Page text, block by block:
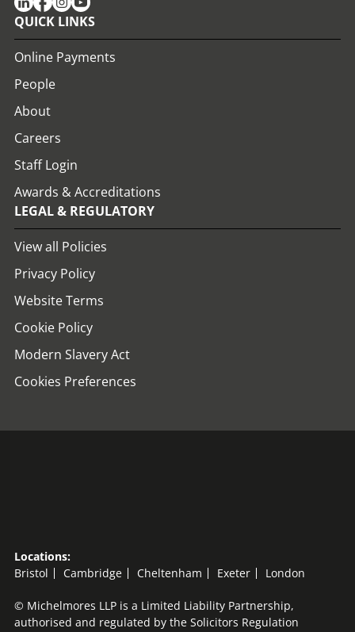
QUICK LINKS
Online Payments
People
About
Careers
Staff Login
Awards & Accreditations
LEGAL & REGULATORY
View all Policies
Privacy Policy
Website Terms
Cookie Policy
Modern Slavery Act
Cookies Preferences
Locations:
Bristol
Cambridge Cheltenham Exeter London
© Michelmores LLP is a Limited Liability Partnership,
authorised and regulated by the Solicitors Regulation